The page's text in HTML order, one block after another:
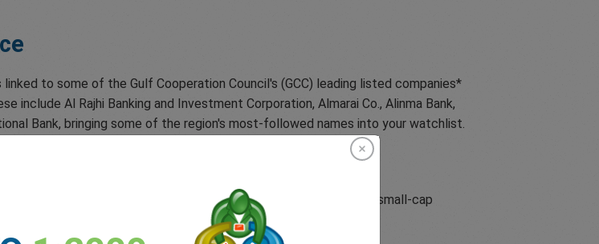
to some of the Gulf Cooperation Council's (GCC) leading listed companies*
include Al Rajhi Banking and Investment Corporation, Almarai Co., Alinma Bank,
Bank, bringing some of the region's most-followed names into your watchlist.
giving you exposure to the performance of United States (US) small-cap